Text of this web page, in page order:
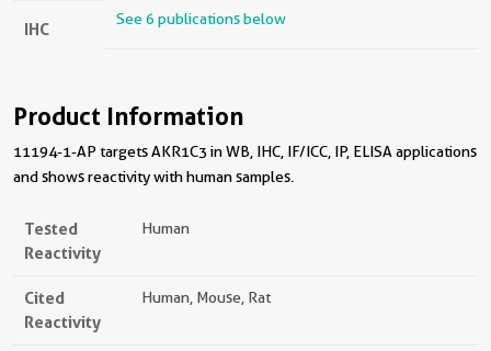
IHC See 6 publications below
Product Information
11194-1-AP targets AKR1C3 in WB, IHC, IF/ICC, IP, ELISA applications
and shows reactivity with human samples.
Tested
Reactivity
Human
Cited
Reactivity
Human, Mouse, Rat